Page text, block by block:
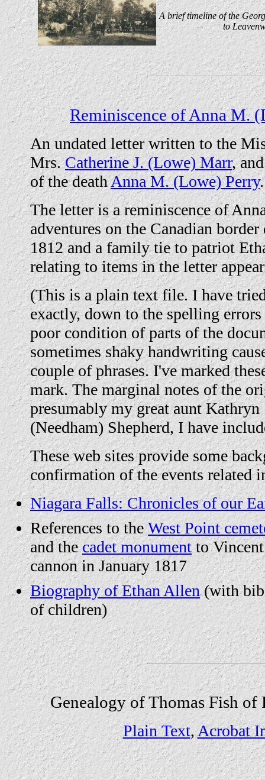
A brief timeline of the
to
Reminiscence of Anna M.
An undated letter written to the
Mrs.Catherine J. (Lowe) Marr,
of the deathAnna M. (Lowe) Perry.
The letter is a reminiscence of
adventures on the Canadian
1812 and a family tie to patriot
relating to items in the letter
(This is a plain text file. I have
exactly, down to the spelling
poor condition of parts of the
sometimes shaky handwriting
couple of phrases. I've marked
mark. The marginal notes of the
presumably my great aunt
(Needham) Shepherd, I have
These web sites provide some
confirmation of the events related
Niagara Falls: Chronicles of our
References to theWest Point
and thecadet monumentto
cannon in January 1817
Biography of Ethan Allen(with
of children)
Genealogy of Thomas Fish of
Plain Text,Acrobat